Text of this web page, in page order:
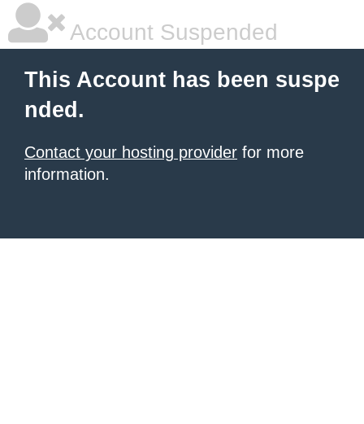
Account Suspended
This Account has been suspe
nded.
Contact your hosting provider for more
information.